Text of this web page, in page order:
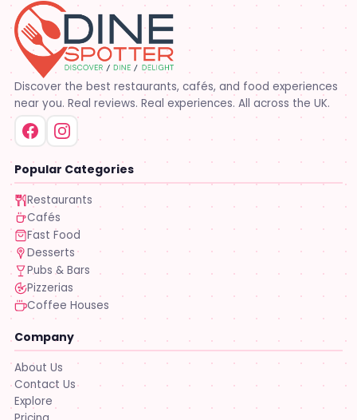
Discover the best restaurants, cafés, and food experiences
near you. Real reviews. Real experiences. All across the UK.
Popular Categories
Restaurants
Cafés
Fast Food
Desserts
Pubs & Bars
Pizzerias
Coffee Houses
Company
About Us
Contact Us
Explore